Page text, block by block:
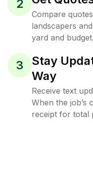
2
Compare
landscapers
yard and budget.
3
Stay
Way
Receive text
When the job’s
receipt for total